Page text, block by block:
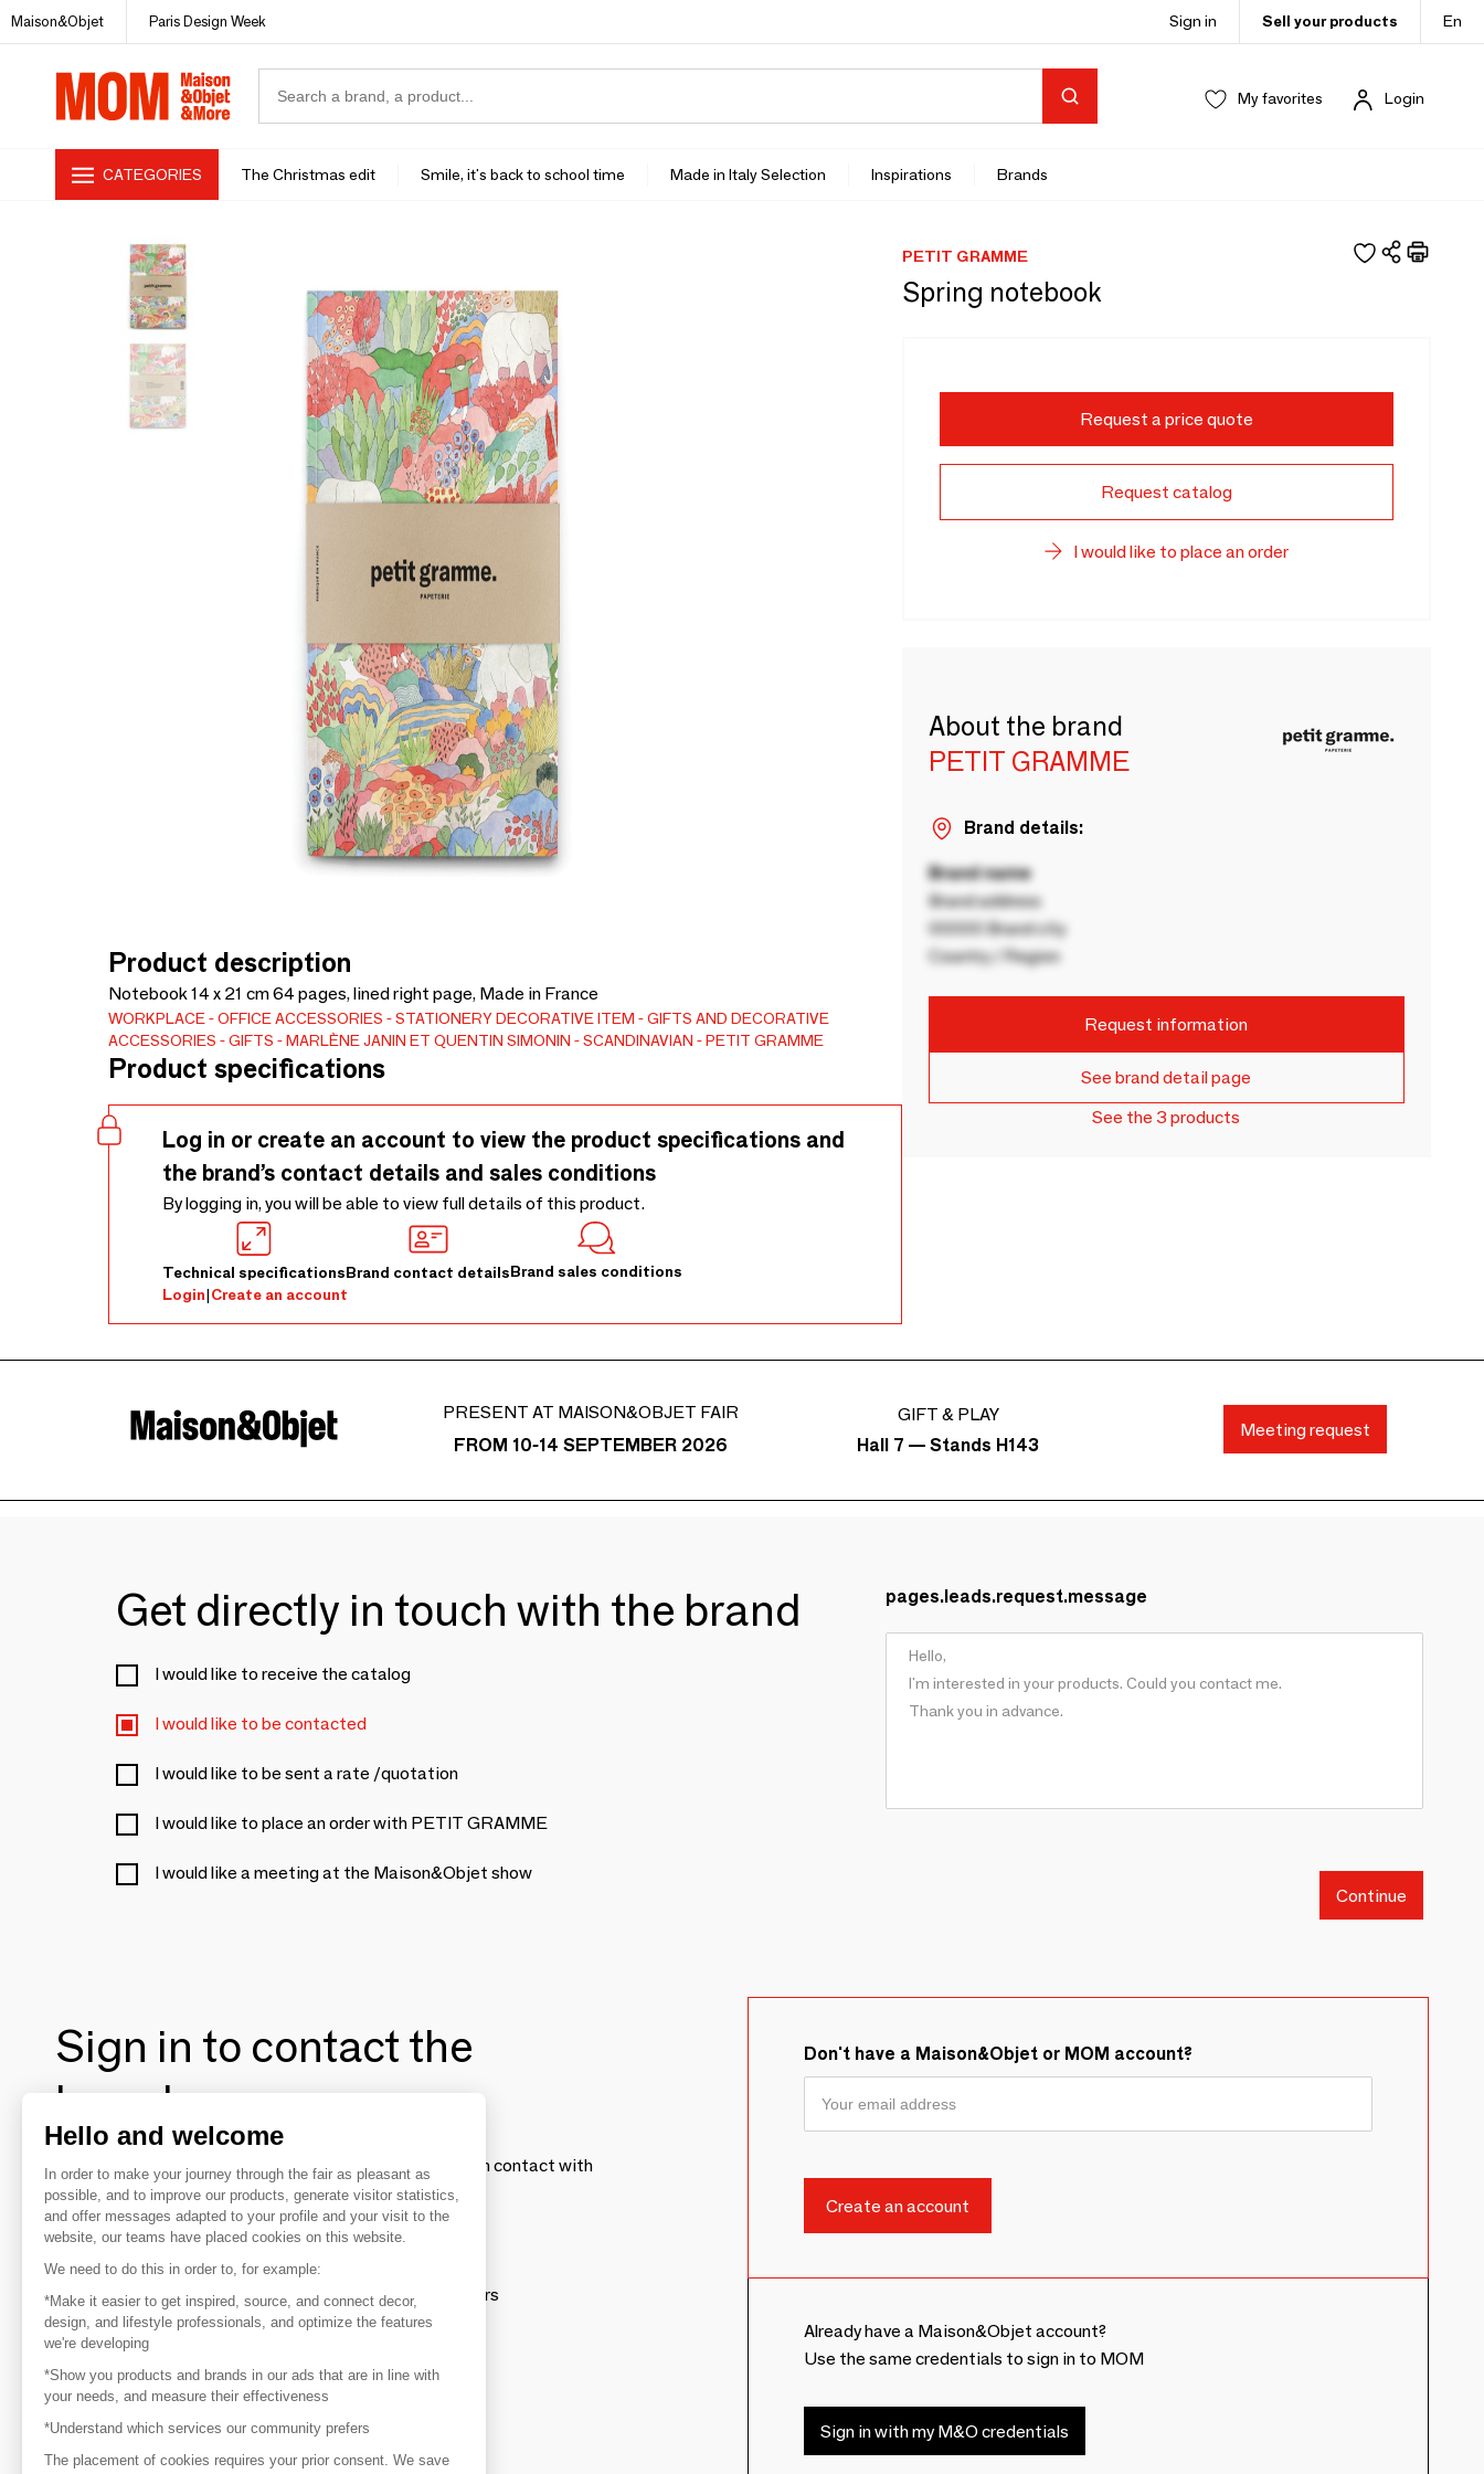
Maison&Objet Paris Design Week Sign in Sell your products En
My favorites Login
CATEGORIES The Christmas edit Smile, it's back to school time Made in Italy Selection Inspirations Brands
Product description
Notebook 14 x 21 cm 64 pages, lined right page, Made in France
WORKPLACE OFFICE ACCESSORIES STATIONERYDECORATIVE ITEM
GIFTS AND DECORATIVE
ACCESSORIES
GIFTS MARLÈNE JANIN ET QUENTIN SIMONIN SCANDINAVIAN PETIT GRAMME
Product specifications
Log in or create an account to view the product specifications and
the brand’s contact details and sales conditions
By logging in, you will be able to view full details of this product.
Technical specificationsBrand contact detailsBrand sales conditions
Login|Create an account
PETIT GRAMME
Spring notebook
Request a price quote
Request catalog
I would like to place an order
About the brand
PETIT GRAMME
Brand details:
Brand name
Brand address
00000 Brand city
Country / Region
Request information
See brand detail page
See the 3 products
PRESENT AT MAISON&OBJET FAIR
FROM 10-14 SEPTEMBER 2026
GIFT & PLAY
Hall 7 — Stands H143
Meeting request
Get directly in touch with the brand
I would like to receive the catalog
I would like to be contacted
I would like to be sent a rate /quotation
I would like to place an order with PETIT GRAMME
I would like a meeting at the Maison&Objet show
pages.leads.request.message
Continue
Sign in to contact the
brands
To make the most of the MOM experience and establish contact with
your favorite brands, create an account.
Discover
Explore products from thousands of suppliers
Get inspired
Inspiration and on-trend product selections
Get in touch
Get in touch quickly and easily
Don't have a Maison&Objet or MOM account?
Already have a Maison&Objet account?
Use the same credentials to sign in to MOM
Sign in with my M&O credentials
Hello and welcome
In order to make your journey through the fair as pleasant as
possible, and to improve our products, generate visitor statistics,
and offer messages adapted to your profile and your visit to the
website, our teams have placed cookies on this website.
We need to do this in order to, for example:
*Make it easier to get inspired, source, and connect decor,
design, and lifestyle professionals, and optimize the features
we're developing
*Show you products and brands in our ads that are in line with
your needs, and measure their effectiveness
*Understand which services our community prefers
The placement of cookies requires your prior consent. We save